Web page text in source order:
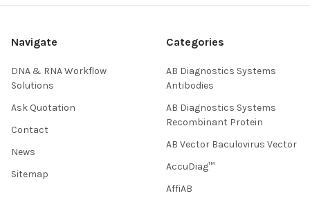
Navigate
DNA & RNA Workflow
Solutions
Ask Quotation
Contact
News
Sitemap
Categories
AB Diagnostics Systems
Antibodies
AB Diagnostics Systems
Recombinant Protein
AB Vector Baculovirus Vector
AccuDiag™
AffiAB